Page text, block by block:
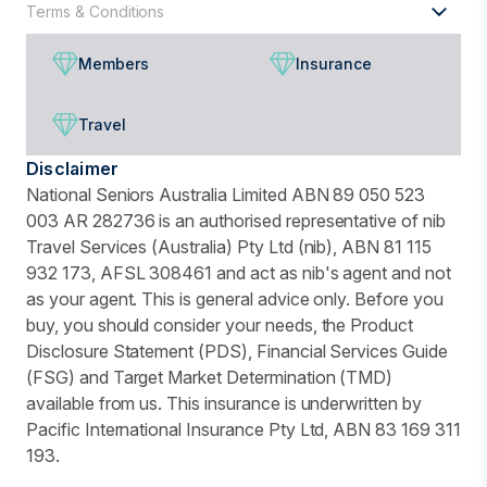
Terms & Conditions
Members Insurance
Travel
Disclaimer
National Seniors Australia Limited ABN 89 050 523
003 AR 282736 is an authorised representative of nib
Travel Services (Australia) Pty Ltd (nib), ABN 81 115
932 173, AFSL 308461 and act as nib's agent and not
as your agent. This is general advice only. Before you
buy, you should consider your needs, the Product
Disclosure Statement (PDS), Financial Services Guide
(FSG) and Target Market Determination (TMD)
available from us. This insurance is underwritten by
Pacific International Insurance Pty Ltd, ABN 83 169 311
193.